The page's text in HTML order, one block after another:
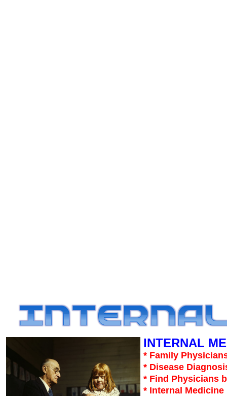
INTERNAL
* Family
* Disease
* Find Physicians
* Internal Medicine